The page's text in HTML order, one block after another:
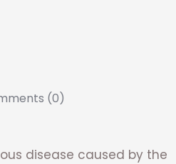
(0)
disease caused by the